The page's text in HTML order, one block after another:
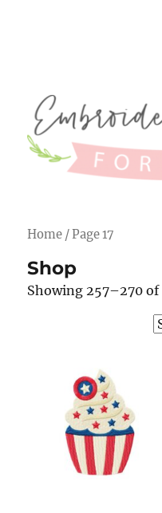
Embroidery
Home / Page 17
Shop
Showing 257–270